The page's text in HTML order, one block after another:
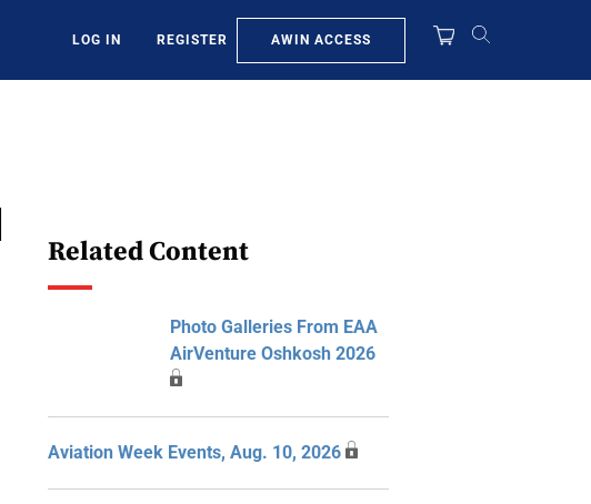
LOG IN REGISTER AWIN ACCESS
Related Content
Photo Galleries From EAA
AirVenture Oshkosh 2026
Aviation Week Events, Aug. 10, 2026